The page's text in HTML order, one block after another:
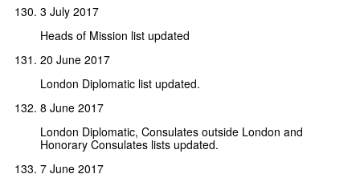
3 July 2017
Heads of Mission list updated
20 June 2017
London Diplomatic list updated.
8 June 2017
London Diplomatic, Consulates outside London and
Honorary Consulates lists updated.
7 June 2017